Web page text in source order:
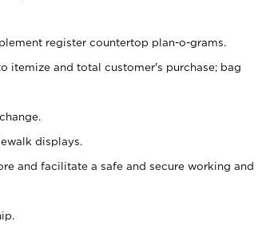
register countertop plan-o-grams.
itemize and total customer's purchase; bag
displays.
and facilitate a safe and secure working and